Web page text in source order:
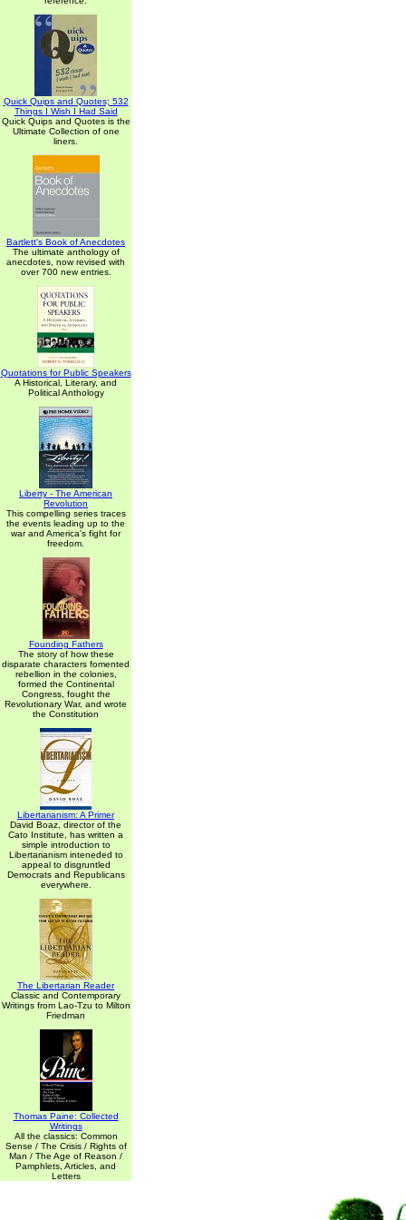
Quick Quips and Quotes; 532
Things I Wish I Had Said
Quick Quips and Quotes is the
Ultimate Collection of one
liners.
Bartlett's Book of Anecdotes
The ultimate anthology of
anecdotes, now revised with
over 700 new entries.
Quotations for Public Speakers
A Historical, Literary, and
Political Anthology
Liberty - The American
Revolution
This compelling series traces
the events leading up to the
war and America's fight for
freedom.
Founding Fathers
The story of how these
disparate characters fomented
rebellion in the colonies,
formed the Continental
Congress, fought the
Revolutionary War, and wrote
the Constitution
Libertarianism: A Primer
David Boaz, director of the
Cato Institute, has written a
simple introduction to
Libertarianism inteneded to
appeal to disgruntled
Democrats and Republicans
everywhere.
The Libertarian Reader
Classic and Contemporary
Writings from Lao-Tzu to Milton
Friedman
Thomas Paine: Collected
Writings
All the classics: Common
Sense / The Crisis / Rights of
Man / The Age of Reason /
Pamphlets, Articles, and
Letters